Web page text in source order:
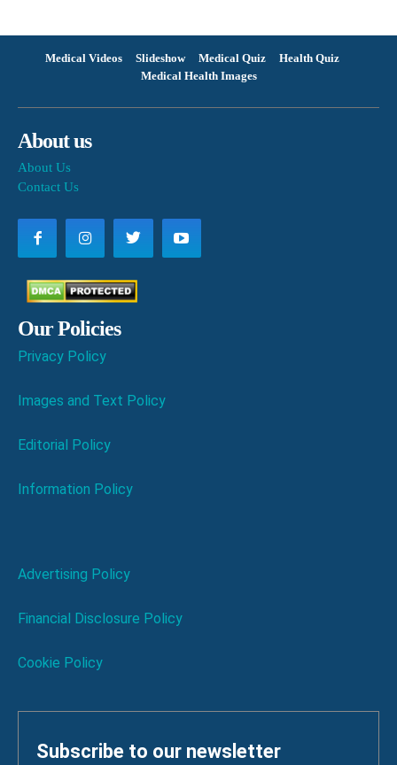
Medical Videos Slideshow Medical Quiz
Health Quiz
Medical Health Images
About us
About Us
Contact Us
Our Policies
Privacy Policy
Images and Text Policy
Editorial Policy
Information Policy
Advertising Policy
Financial Disclosure Policy
Cookie Policy
Subscribe to our newsletter